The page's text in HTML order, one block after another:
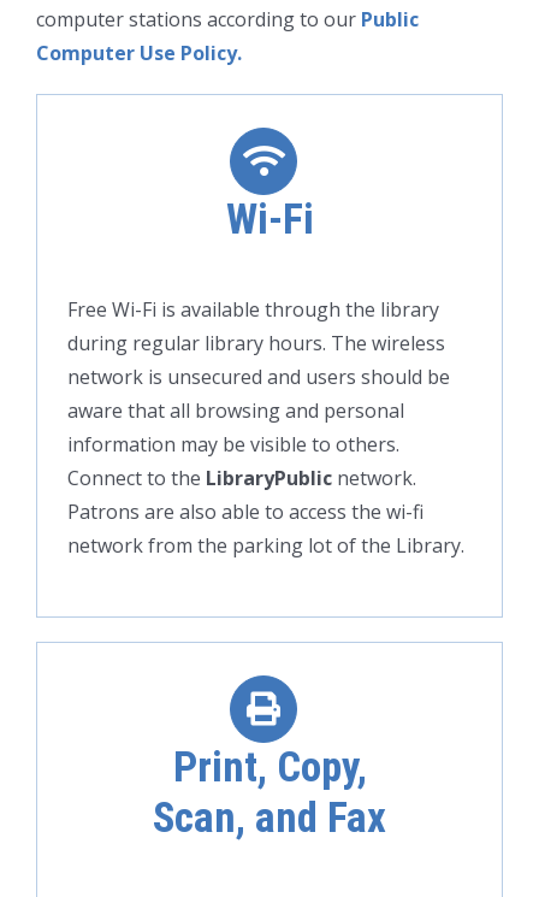
computer stations according to our Public
Computer Use Policy.
Wi-Fi
Free Wi-Fi is available through the library
during regular library hours. The wireless
network is unsecured and users should be
aware that all browsing and personal
information may be visible to others.
Connect to the LibraryPublic network.
Patrons are also able to access the wi-fi
network from the parking lot of the Library.
Print, Copy,
Scan, and Fax